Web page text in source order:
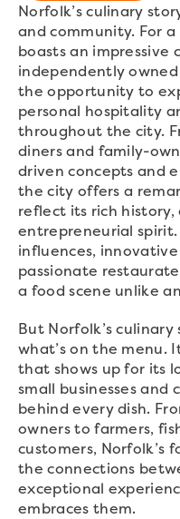
Norfolk’s culinary
and community. For
boasts an impressive
independently
the opportunity to
personal hospitality
throughout the city.
diners and family-
driven concepts and
the city offers a
reflect its rich
entrepreneurial
influences,
passionate
a food scene unlike
But Norfolk’s
what’s on the menu.
that shows up for its
small businesses and
behind every dish.
owners to farmers,
customers, Norfolk’s
the connections
exceptional
embraces them.